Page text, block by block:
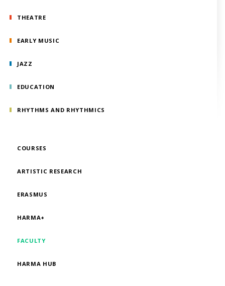
THEATRE
EARLY MUSIC
JAZZ
EDUCATION
RHYTHMS AND RHYTHMICS
COURSES
ARTISTIC RESEARCH
ERASMUS
HARMA+
FACULTY
HARMA HUB